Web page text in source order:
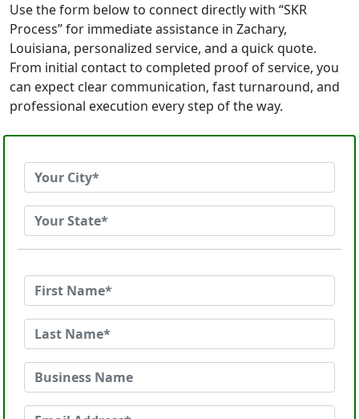
Use the form below to connect directly with “SKR
Process” for immediate assistance in Zachary,
Louisiana, personalized service, and a quick quote.
From initial contact to completed proof of service, you
can expect clear communication, fast turnaround, and
professional execution every step of the way.